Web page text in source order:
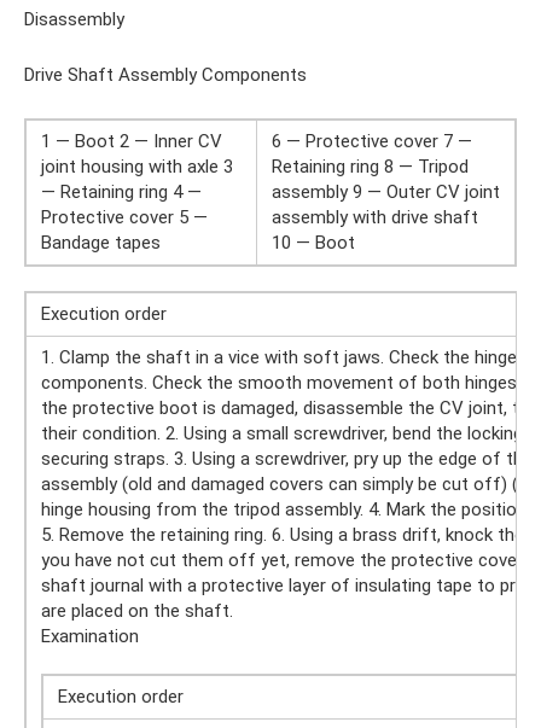
Disassembly
Drive Shaft Assembly Components
1 — Boot 2 — Inner CV
joint housing with axle 3
— Retaining ring 4 —
Protective cover 5 —
Bandage tapes
6 — Protective cover 7 —
Retaining ring 8 — Tripod
assembly 9 — Outer CV joint
assembly with drive shaft
10 — Boot
Execution order
1. Clamp the shaft in a vice with soft jaws. Check the hinge
components. Check the smooth movement of both hinges
the protective boot is damaged, disassemble the CV joint,
their condition. 2. Using a small screwdriver, bend the locking
securing straps. 3. Using a screwdriver, pry up the edge of
assembly (old and damaged covers can simply be cut off)
hinge housing from the tripod assembly. 4. Mark the
5. Remove the retaining ring. 6. Using a brass drift, knock
you have not cut them off yet, remove the protective covers
shaft journal with a protective layer of insulating tape to
are placed on the shaft.
Examination
Execution order